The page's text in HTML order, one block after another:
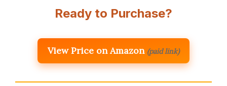
Ready to Purchase?
View Price on Amazon (paid link)